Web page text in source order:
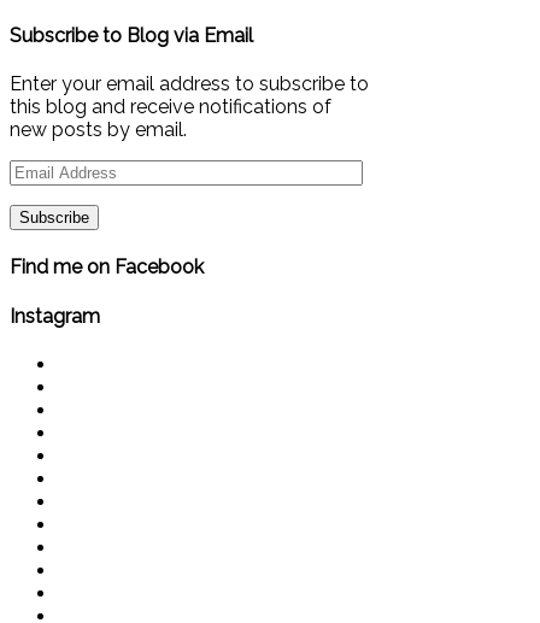
Subscribe to Blog via Email
Enter your email address to subscribe to
this blog and receive notifications of
new posts by email.
Email
Find me on Facebook
Instagram